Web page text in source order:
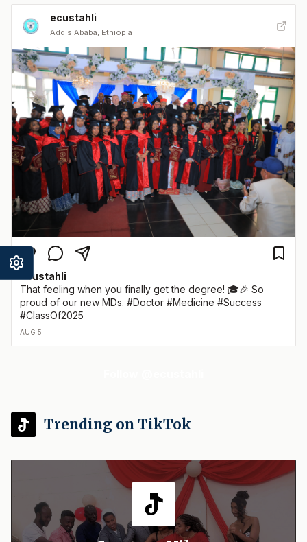
ecustahli
Addis Ababa, Ethiopia
ecustahli
That feeling when you finally get the degree! 🎓🎉 So
proud of our new MDs. #Doctor #Medicine #Success
#ClassOf2025
AUG 5
Trending on TikTok